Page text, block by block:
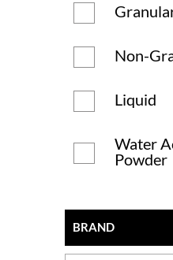
Non-
Liquid
Water
Powder
BRAND